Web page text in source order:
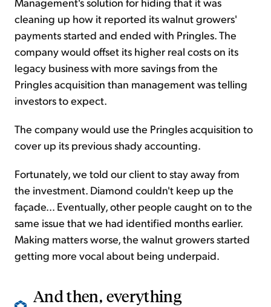
cleaning up how it reported its walnut growers'
payments started and ended with Pringles. The
company would offset its higher real costs on its
legacy business with more savings from the
Pringles acquisition than management was telling
investors to expect.
The company would use the Pringles acquisition to
cover up its previous shady accounting.
Fortunately, we told our client to stay away from
the investment. Diamond couldn't keep up the
façade... Eventually, other people caught on to the
same issue that we had identified months earlier.
Making matters worse, the walnut growers started
getting more vocal about being underpaid.
And then, everything